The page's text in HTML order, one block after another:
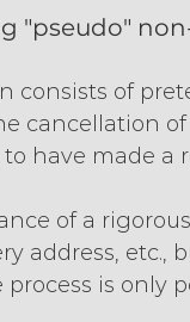
"pseudo"
consists of
cancellation
have made
of a
address, etc.,
is only